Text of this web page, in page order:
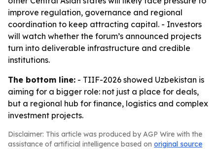
improve regulation, governance and regional
coordination to keep attracting capital. - Investors
will watch whether the forum’s announced projects
turn into deliverable infrastructure and credible
institutions.
The bottom line: - TIIF-2026 showed Uzbekistan is
aiming for a bigger role: not just a place for deals,
but a regional hub for finance, logistics and complex
investment projects.
Disclaimer: This article was produced by AGP Wire with the
assistance of artificial intelligence based on original source